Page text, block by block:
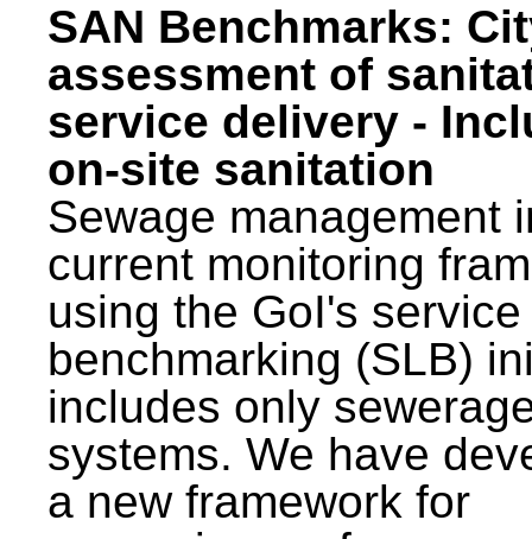
SAN Benchmarks:
assessment of
service delivery -
on-site sanitation
Sewage management
current monitoring
using the GoI's
benchmarking (SLB)
includes only
systems. We have
a new framework for